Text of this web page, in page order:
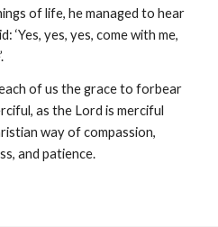
of life, he managed to hear
‘Yes, yes, yes, come with me,
of us the grace to forbear
as the Lord is merciful
way of compassion,
and patience.